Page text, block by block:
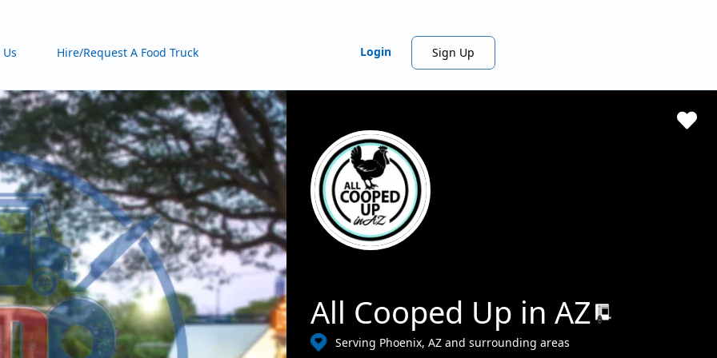
Hire/Request A Food Truck Login Sign Up
All Cooped Up in AZ
Serving Phoenix, AZ and surrounding areas